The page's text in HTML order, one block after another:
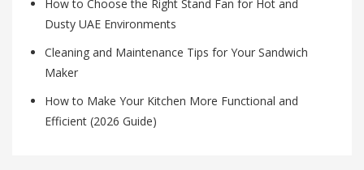
How to Choose the Right Stand Fan for Hot and
Dusty UAE Environments
Cleaning and Maintenance Tips for Your Sandwich
Maker
How to Make Your Kitchen More Functional and
Efficient (2026 Guide)